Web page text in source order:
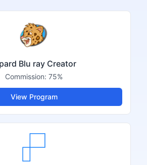
Blu ray Creator
Commission: 75%
View Program